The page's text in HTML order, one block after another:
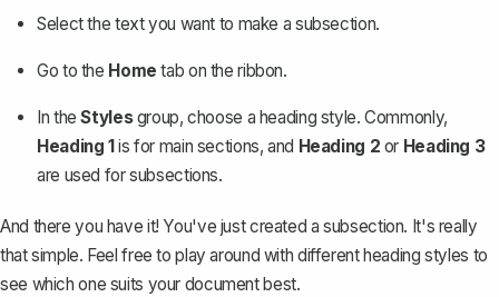
Select the text you want to make a subsection.
Go to the Home tab on the ribbon.
In theStylesgroup, choose a heading style. Commonly,
Heading 1is for main sections, and Heading 2 or Heading 3
are used for subsections.
And there you have it! You've just created a subsection. It's really
that simple. Feel free to play around with different heading styles to
see which one suits your document best.